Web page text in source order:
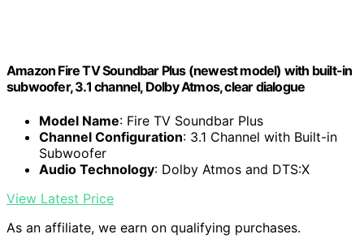
Amazon Fire TV Soundbar Plus (newest model) with built-in
subwoofer, 3.1 channel, Dolby Atmos, clear dialogue
Model Name: Fire TV Soundbar Plus
Channel Configuration: 3.1 Channel with Built-in
Subwoofer
Audio Technology: Dolby Atmos and DTS:X
View Latest Price
As an affiliate, we earn on qualifying purchases.